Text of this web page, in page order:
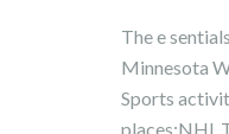
The e
Minnesota
Sports